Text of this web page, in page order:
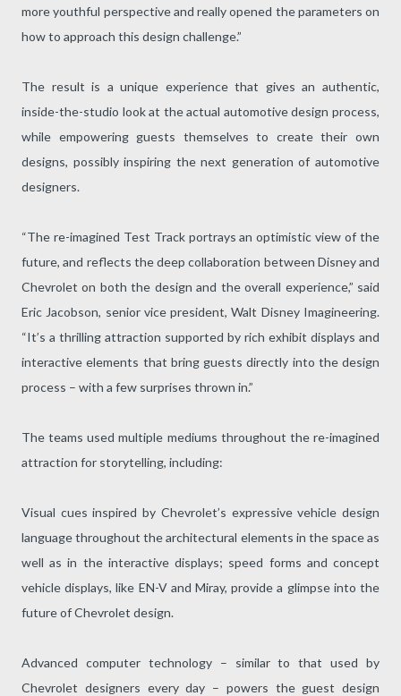
more youthful perspective and really opened the parameters on
how to approach this design challenge.”
The result is a unique experience that gives an authentic,
inside-the-studio look at the actual automotive design process,
while empowering guests themselves to create their own
designs, possibly inspiring the next generation of automotive
designers.
“The re-imagined Test Track portrays an optimistic view of the
future, and reflects the deep collaboration between Disney and
Chevrolet on both the design and the overall experience,” said
Eric Jacobson, senior vice president, Walt Disney Imagineering.
“It’s a thrilling attraction supported by rich exhibit displays and
interactive elements that bring guests directly into the design
process – with a few surprises thrown in.”
The teams used multiple mediums throughout the re-imagined
attraction for storytelling, including:
Visual cues inspired by Chevrolet’s expressive vehicle design
language throughout the architectural elements in the space as
well as in the interactive displays; speed forms and concept
vehicle displays, like EN-V and Miray, provide a glimpse into the
future of Chevrolet design.
Advanced computer technology – similar to that used by
Chevrolet designers every day – powers the guest design